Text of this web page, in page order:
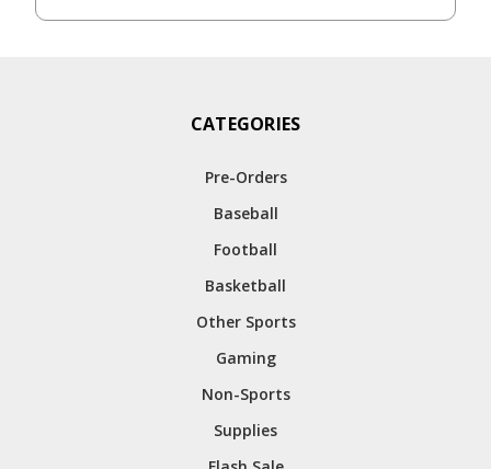
CATEGORIES
Pre-Orders
Baseball
Football
Basketball
Other Sports
Gaming
Non-Sports
Supplies